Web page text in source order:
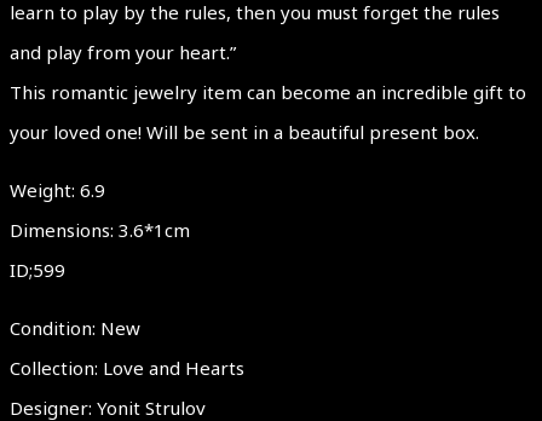
learn to play by the rules, then you must forget the rules
and play from your heart.”
This romantic jewelry item can become an incredible gift to
your loved one! Will be sent in a beautiful present box.
Weight: 6.9
Dimensions: 3.6*1cm
ID;599
Condition: New
Collection: Love and Hearts
Designer: Yonit Strulov